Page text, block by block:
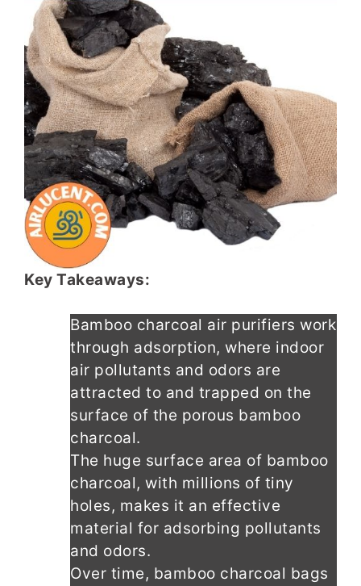
Key Takeaways:
Bamboo charcoal air purifiers work
through adsorption, where indoor
air pollutants and odors are
attracted to and trapped on the
surface of the porous bamboo
charcoal.
The huge surface area of bamboo
charcoal, with millions of tiny
holes, makes it an effective
material for adsorbing pollutants
and odors.
Over time, bamboo charcoal bags